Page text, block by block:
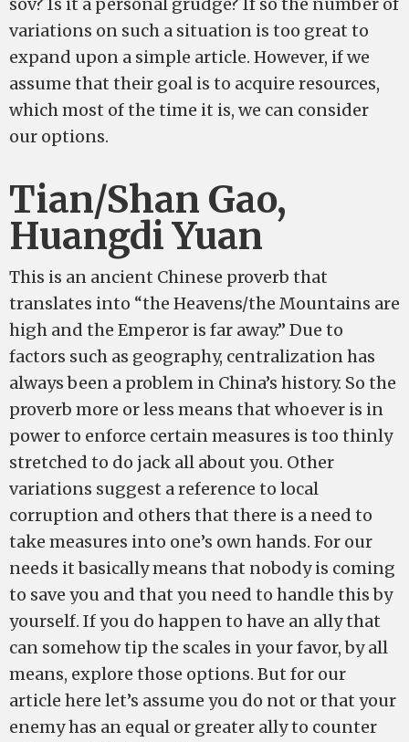
variations on such a situation is too great to
expand upon a simple article. However, if we
assume that their goal is to acquire resources,
which most of the time it is, we can consider
our options.
Tian/Shan Gao,
Huangdi Yuan
This is an ancient Chinese proverb that
translates into “the Heavens/the Mountains are
high and the Emperor is far away.” Due to
factors such as geography, centralization has
always been a problem in China’s history. So the
proverb more or less means that whoever is in
power to enforce certain measures is too thinly
stretched to do jack all about you. Other
variations suggest a reference to local
corruption and others that there is a need to
take measures into one’s own hands. For our
needs it basically means that nobody is coming
to save you and that you need to handle this by
yourself. If you do happen to have an ally that
can somehow tip the scales in your favor, by all
means, explore those options. But for our
article here let’s assume you do not or that your
enemy has an equal or greater ally to counter